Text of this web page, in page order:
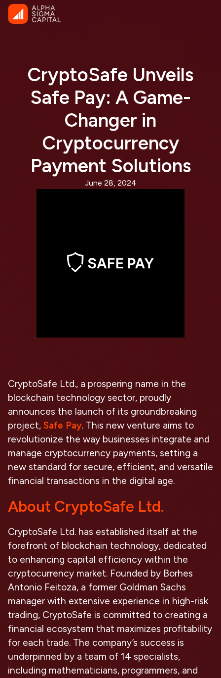
CryptoSafe Unveils
Safe Pay: A Game-
Changer in
Cryptocurrency
Payment Solutions
June 28, 2024
CryptoSafe Ltd., a prospering name in the
blockchain technology sector, proudly
announces the launch of its groundbreaking
project, Safe Pay. This new venture aims to
revolutionize the way businesses integrate and
manage cryptocurrency payments, setting a
new standard for secure, efficient, and versatile
financial transactions in the digital age.
About CryptoSafe Ltd.
CryptoSafe Ltd. has established itself at the
forefront of blockchain technology, dedicated
to enhancing capital efficiency within the
cryptocurrency market. Founded by Borhes
Antonio Feitoza, a former Goldman Sachs
manager with extensive experience in high-risk
trading, CryptoSafe is committed to creating a
financial ecosystem that maximizes profitability
for each trade. The company’s success is
underpinned by a team of 14 specialists,
including mathematicians, programmers, and